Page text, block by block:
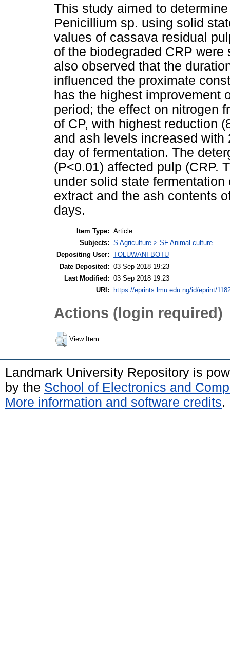
This study aimed to
Penicillium sp. using solid
values of cassava residual
of the biodegraded CRP
also observed that the
influenced the proximate
has the highest improvement
period; the effect on nitrogen
of CP, with highest reduction
and ash levels increased
day of fermentation. The
(P<0.01) affected pulp (CRP.
under solid state
extract and the ash contents
days.
Item Type: Article
Subjects: S Agriculture > SF Animal culture
Depositing User: TOLUWANI BOTU
Date Deposited: 03 Sep 2018 19:23
Last Modified: 03 Sep 2018 19:23
URI:
https://eprints.lmu.edu.ng/id/eprint/
Actions (login required)
View Item
Landmark University Repository is
by the School of Electronics and
More information and software credits.